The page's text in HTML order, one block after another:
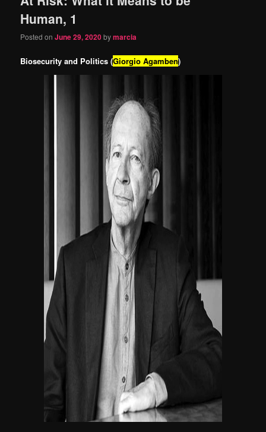
Human, 1
Posted onJune 29, 2020bymarcia
Biosecurity and Politics (Giorgio Agamben)